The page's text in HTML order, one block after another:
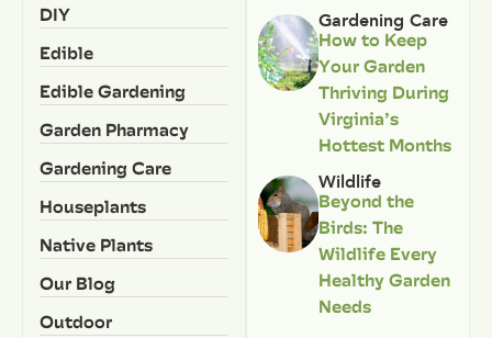
DIY
Edible
Edible Gardening
Garden Pharmacy
Gardening Care
Houseplants
Native Plants
Our Blog
Outdoor
Gardening Care
How to Keep
Your Garden
Thriving During
Virginia’s
Hottest Months
Wildlife
Beyond the
Birds: The
Wildlife Every
Healthy Garden
Needs